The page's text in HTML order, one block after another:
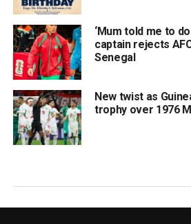
‘Mum told me to
captain rejects
Senegal
New twist as
trophy over 1976